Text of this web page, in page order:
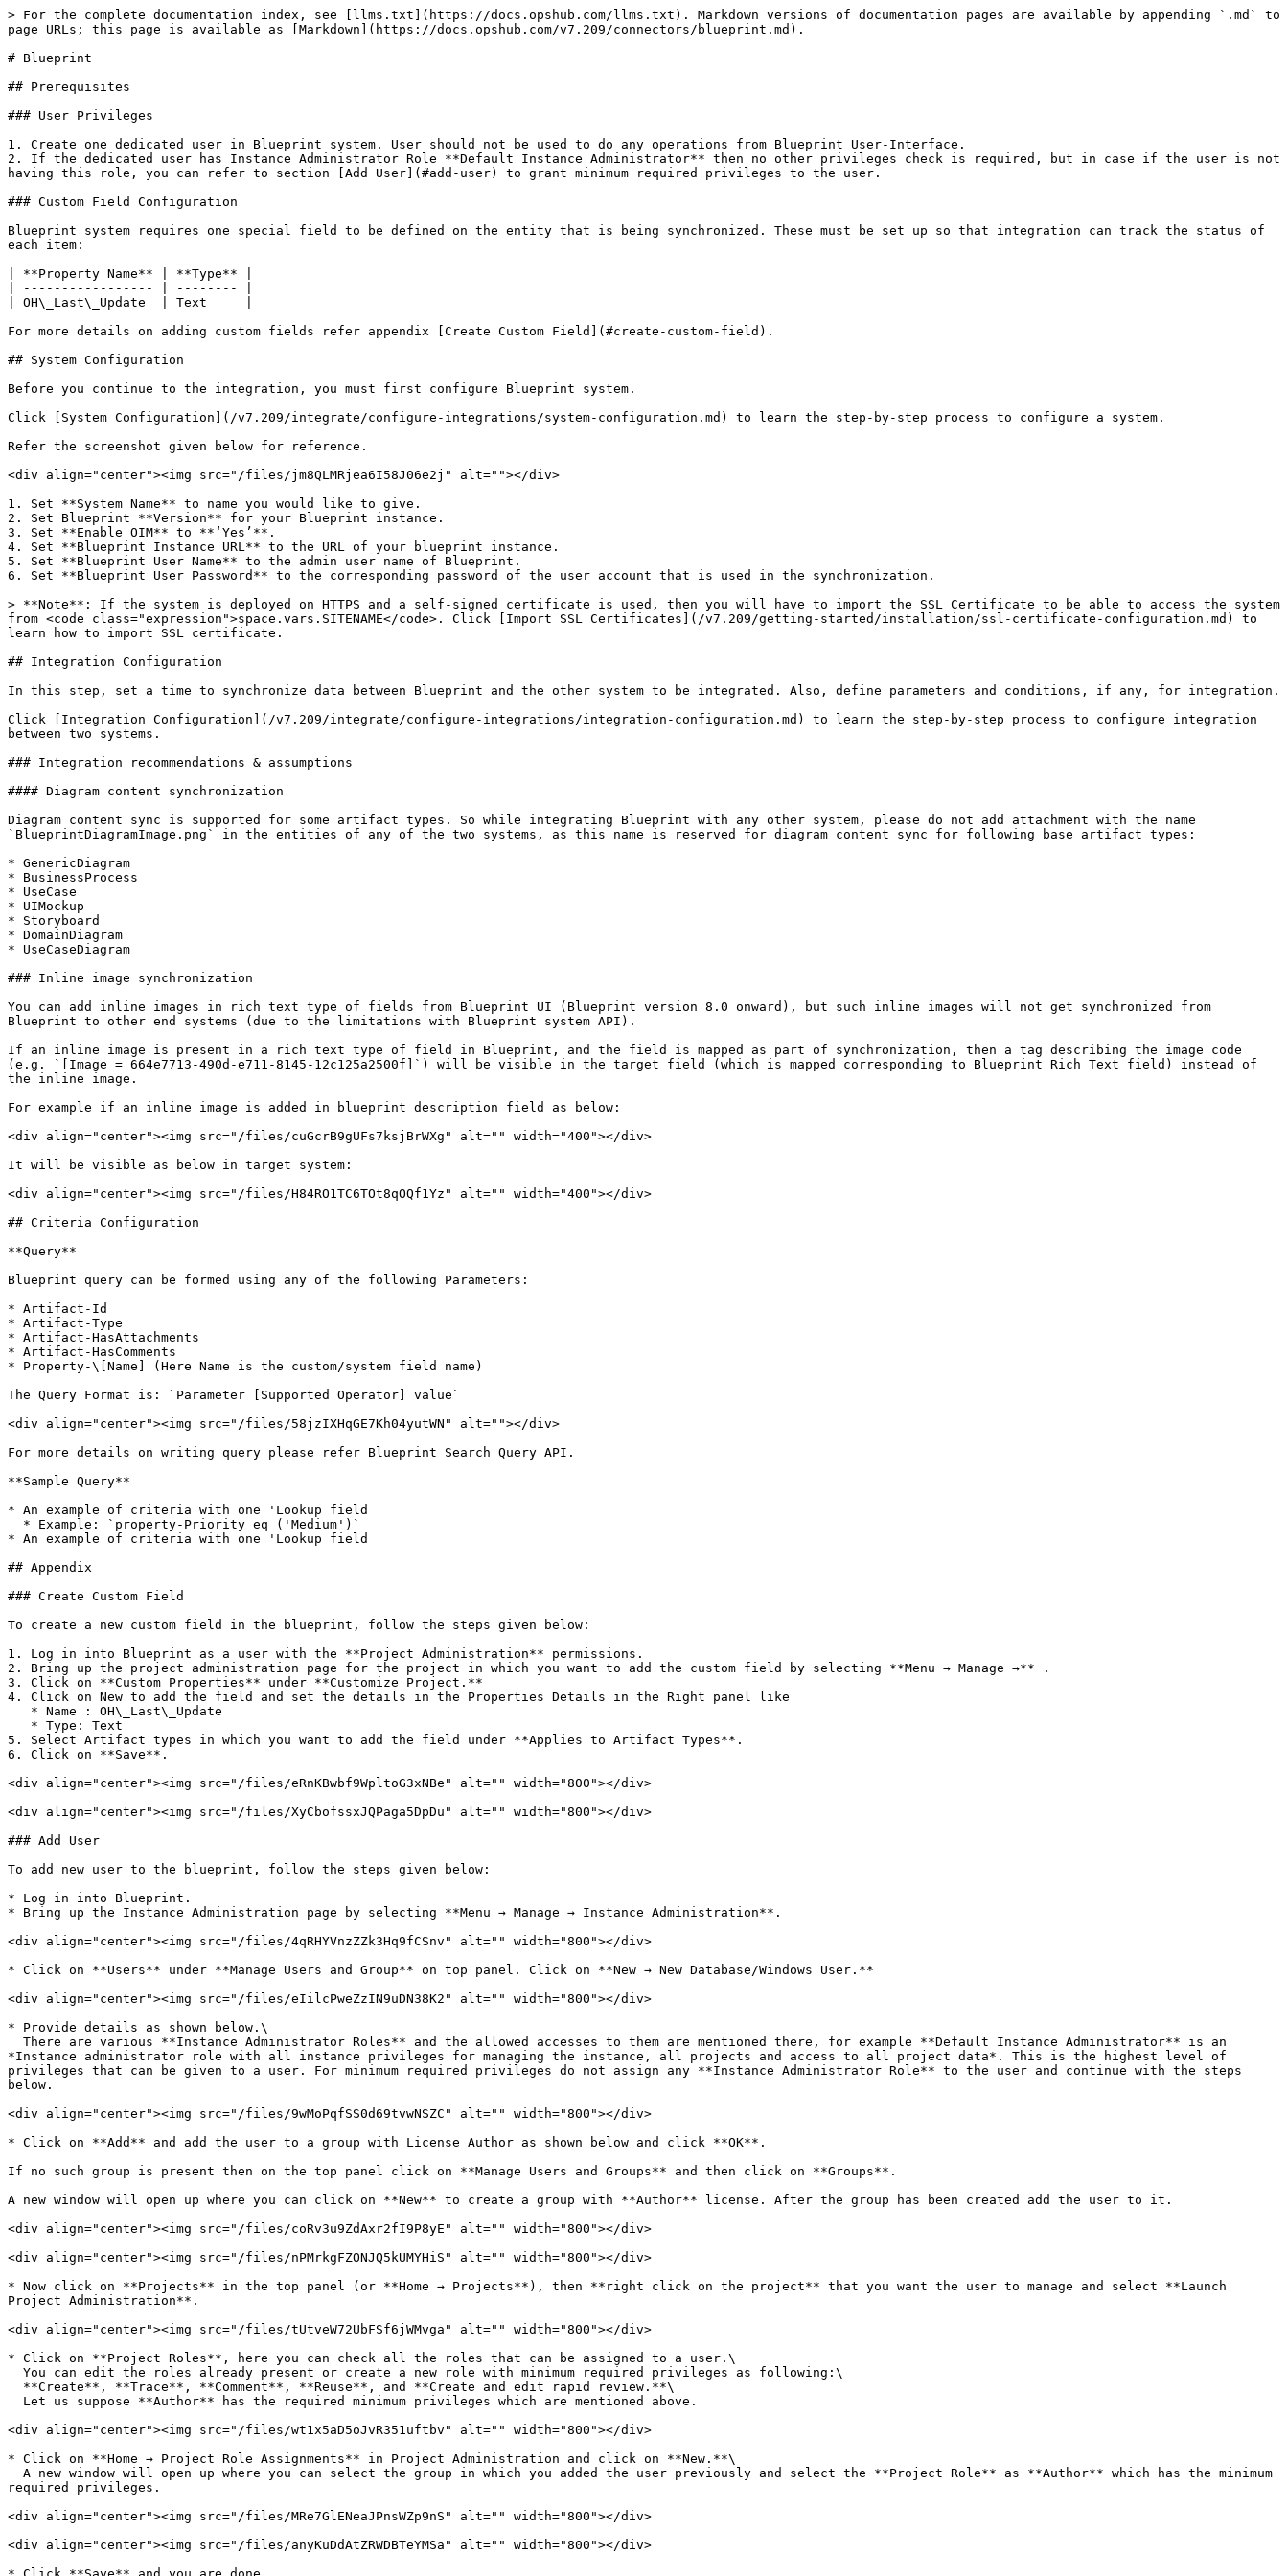
> For the complete documentation index, see [llms.txt](https://docs.opshub.com/llms.txt). Markdown versions of documentation pages are available by appending `.md` to
page URLs; this page is available as [Markdown](https://docs.opshub.com/v7.209/connectors/blueprint.md).
# Blueprint
## Prerequisites
### User Privileges
1. Create one dedicated user in Blueprint system. User should not be used to do any operations from Blueprint User-Interface.
2. If the dedicated user has Instance Administrator Role **Default Instance Administrator** then no other privileges check is required, but in case if the user is not
having this role, you can refer to section [Add User](#add-user) to grant minimum required privileges to the user.
### Custom Field Configuration
Blueprint system requires one special field to be defined on the entity that is being synchronized. These must be set up so that integration can track the status of
each item:
| **Property Name** | **Type** |
| ----------------- | -------- |
| OH\_Last\_Update  | Text     |
For more details on adding custom fields refer appendix [Create Custom Field](#create-custom-field).
## System Configuration
Before you continue to the integration, you must first configure Blueprint system.
Click [System Configuration](/v7.209/integrate/configure-integrations/system-configuration.md) to learn the step-by-step process to configure a system.
Refer the screenshot given below for reference.
<div align="center"><img src="/files/jm8QLMRjea6I58J06e2j" alt=""></div>
1. Set **System Name** to name you would like to give.
2. Set Blueprint **Version** for your Blueprint instance.
3. Set **Enable OIM** to **‘Yes’**.
4. Set **Blueprint Instance URL** to the URL of your blueprint instance.
5. Set **Blueprint User Name** to the admin user name of Blueprint.
6. Set **Blueprint User Password** to the corresponding password of the user account that is used in the synchronization.
> **Note**: If the system is deployed on HTTPS and a self-signed certificate is used, then you will have to import the SSL Certificate to be able to access the system
from <code class="expression">space.vars.SITENAME</code>. Click [Import SSL Certificates](/v7.209/getting-started/installation/ssl-certificate-configuration.md) to
learn how to import SSL certificate.
## Integration Configuration
In this step, set a time to synchronize data between Blueprint and the other system to be integrated. Also, define parameters and conditions, if any, for integration.
Click [Integration Configuration](/v7.209/integrate/configure-integrations/integration-configuration.md) to learn the step-by-step process to configure integration
between two systems.
### Integration recommendations & assumptions
#### Diagram content synchronization
Diagram content sync is supported for some artifact types. So while integrating Blueprint with any other system, please do not add attachment with the name
`BlueprintDiagramImage.png` in the entities of any of the two systems, as this name is reserved for diagram content sync for following base artifact types:
* GenericDiagram
* BusinessProcess
* UseCase
* UIMockup
* Storyboard
* DomainDiagram
* UseCaseDiagram
### Inline image synchronization
You can add inline images in rich text type of fields from Blueprint UI (Blueprint version 8.0 onward), but such inline images will not get synchronized from
Blueprint to other end systems (due to the limitations with Blueprint system API).
If an inline image is present in a rich text type of field in Blueprint, and the field is mapped as part of synchronization, then a tag describing the image code
(e.g. `[Image = 664e7713-490d-e711-8145-12c125a2500f]`) will be visible in the target field (which is mapped corresponding to Blueprint Rich Text field) instead of
the inline image.
For example if an inline image is added in blueprint description field as below:
<div align="center"><img src="/files/cuGcrB9gUFs7ksjBrWXg" alt="" width="400"></div>
It will be visible as below in target system:
<div align="center"><img src="/files/H84RO1TC6TOt8qOQf1Yz" alt="" width="400"></div>
## Criteria Configuration
**Query**
Blueprint query can be formed using any of the following Parameters:
* Artifact-Id
* Artifact-Type
* Artifact-HasAttachments
* Artifact-HasComments
* Property-\[Name] (Here Name is the custom/system field name)
The Query Format is: `Parameter [Supported Operator] value`
<div align="center"><img src="/files/58jzIXHqGE7Kh04yutWN" alt=""></div>
For more details on writing query please refer Blueprint Search Query API.
**Sample Query**
* An example of criteria with one 'Lookup field
* An example of criteria with one 'Lookup field
## Appendix
### Create Custom Field
To create a new custom field in the blueprint, follow the steps given below:
1. Log in into Blueprint as a user with the **Project Administration** permissions.
2. Bring up the project administration page for the project in which you want to add the custom field by selecting **Menu → Manage →** .
3. Click on **Custom Properties** under **Customize Project.**
4. Click on New to add the field and set the details in the Properties Details in the Right panel like
5. Select Artifact types in which you want to add the field under **Applies to Artifact Types**.
6. Click on **Save**.
<div align="center"><img src="/files/eRnKBwbf9WpltoG3xNBe" alt="" width="800"></div>
<div align="center"><img src="/files/XyCbofssxJQPaga5DpDu" alt="" width="800"></div>
### Add User
To add new user to the blueprint, follow the steps given below:
* Log in into Blueprint.
* Bring up the Instance Administration page by selecting **Menu → Manage → Instance Administration**.
<div align="center"><img src="/files/4qRHYVnzZZk3Hq9fCSnv" alt="" width="800"></div>
* Click on **Users** under **Manage Users and Group** on top panel. Click on **New → New Database/Windows User.**
<div align="center"><img src="/files/eIilcPweZzIN9uDN38K2" alt="" width="800"></div>
* Provide details as shown below.\
*Instance administrator role with all instance privileges for managing the instance, all projects and access to all project data*. This is the highest level of
privileges that can be given to a user. For minimum required privileges do not assign any **Instance Administrator Role** to the user and continue with the steps
below.
<div align="center"><img src="/files/9wMoPqfSS0d69tvwNSZC" alt="" width="800"></div>
* Click on **Add** and add the user to a group with License Author as shown below and click **OK**.
If no such group is present then on the top panel click on **Manage Users and Groups** and then click on **Groups**.
A new window will open up where you can click on **New** to create a group with **Author** license. After the group has been created add the user to it.
<div align="center"><img src="/files/coRv3u9ZdAxr2fI9P8yE" alt="" width="800"></div>
<div align="center"><img src="/files/nPMrkgFZONJQ5kUMYHiS" alt="" width="800"></div>
* Now click on **Projects** in the top panel (or **Home → Projects**), then **right click on the project** that you want the user to manage and select **Launch
Project Administration**.
<div align="center"><img src="/files/tUtveW72UbFSf6jWMvga" alt="" width="800"></div>
* Click on **Project Roles**, here you can check all the roles that can be assigned to a user.\
<div align="center"><img src="/files/wt1x5aD5oJvR351uftbv" alt="" width="800"></div>
* Click on **Home → Project Role Assignments** in Project Administration and click on **New.**\
required privileges.
<div align="center"><img src="/files/MRe7GlENeaJPnsWZp9nS" alt="" width="800"></div>
<div align="center"><img src="/files/anyKuDdAtZRWDBTeYMSa" alt="" width="800"></div>